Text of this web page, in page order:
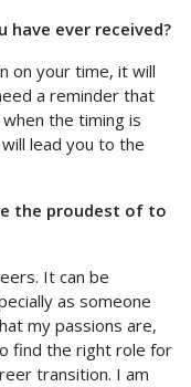
have ever received?
on your time, it will
a reminder that
the timing is
lead you to the
the proudest of to
It can be
as someone
my passions are,
find the right role for
transition. I am